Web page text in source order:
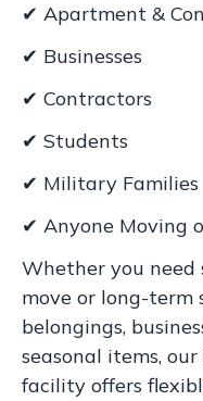
✔ Apartment &
✔ Businesses
✔ Contractors
✔ Students
✔ Military Families
✔ Anyone Moving
Whether you
move or long-term
belongings,
seasonal items,
facility offers